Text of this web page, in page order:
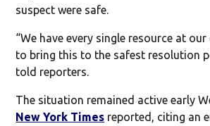
suspect were safe.
“We have every single resource at
to bring this to the safest resolution
told reporters.
The situation remained active early
New York Times reported, citing an